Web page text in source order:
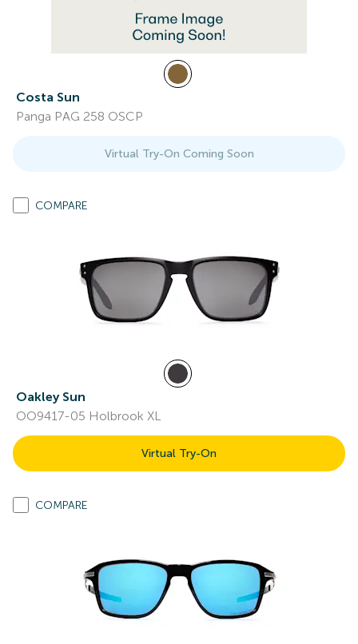
Costa Sun
Panga PAG 258 OSCP
Virtual Try-On Coming Soon
COMPARE
Oakley Sun
OO9417-05 Holbrook XL
Virtual Try-On
COMPARE